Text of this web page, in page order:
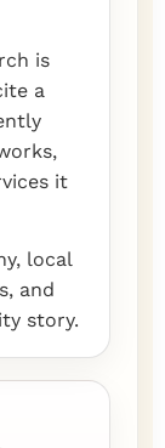
is
a
it
local
and
story.